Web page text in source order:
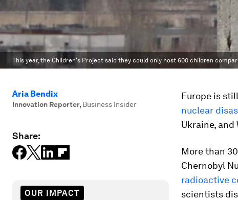
This year, the Children's Project said they could only host 600 children
Aria Bendix
Innovation Reporter, Business Insider
Share:
OUR IMPACT
Europe is
nuclear
Ukraine, and
More than
Chernobyl
radioactive
scientists